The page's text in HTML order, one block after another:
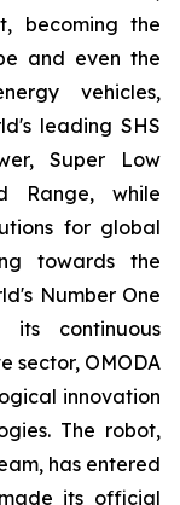
becoming the
and even the
vehicles,
leading SHS
Super Low
Range, while
for global
towards the
Number One
its continuous
sector, OMODA
innovation
The robot,
has entered
its official